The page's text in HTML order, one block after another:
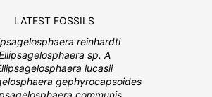
LATEST FOSSILS
reinhardti
sp. A
lucasii
gephyrocapsoides
communis